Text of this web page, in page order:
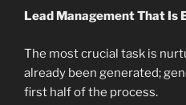
Lead Management That Is
The most crucial task is
already been generated;
first half of the process.